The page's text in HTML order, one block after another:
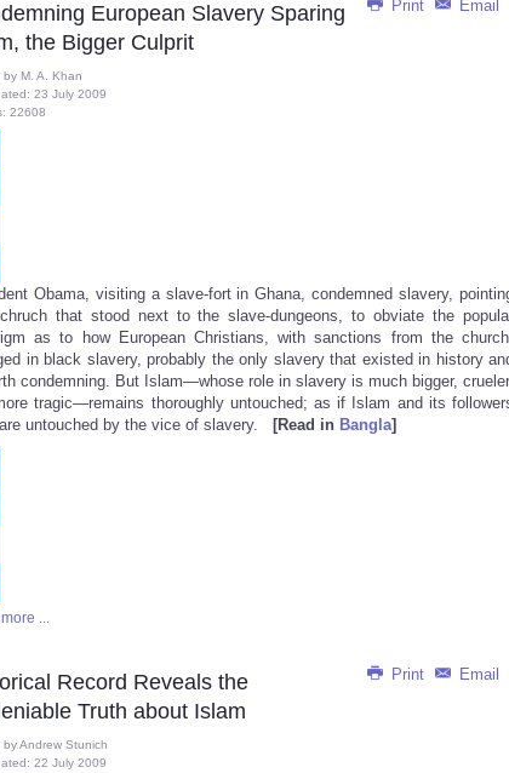
Print Email
European Slavery Sparing
the Bigger Culprit
by M. A. Khan
23 July 2009
22608
Obama, visiting a slave-fort in Ghana, condemned slavery,
that stood next to the slave-dungeons, to obviate the
as to how European Christians, with sanctions from the
in black slavery, probably the only slavery that existed in history
condemning. But Islam—whose role in slavery is much bigger,
tragic—remains thoroughly untouched; as if Islam and its
untouched by the vice of slavery.
[Read in Bangla]
...
Print Email
Record Reveals the
Truth about Islam
byAndrew Stunich
22 July 2009